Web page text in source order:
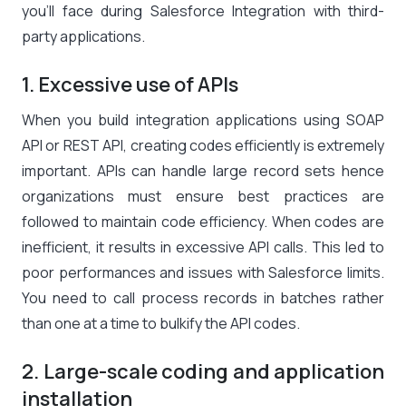
you’ll face during Salesforce Integration with third-
party applications.
1. Excessive use of APIs
When you build integration applications using SOAP
API or REST API, creating codes efficiently is extremely
important. APIs can handle large record sets hence
organizations must ensure best practices are
followed to maintain code efficiency. When codes are
inefficient, it results in excessive API calls. This led to
poor performances and issues with Salesforce limits.
You need to call process records in batches rather
than one at a time to bulkify the API codes.
2. Large-scale coding and application
installation